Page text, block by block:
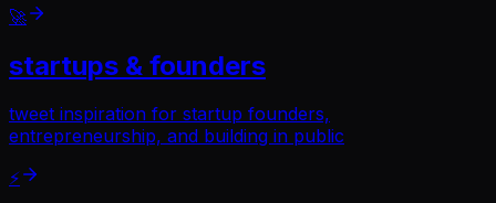
🚀
startups & founders
tweet inspiration for startup founders,
entrepreneurship, and building in public
⚡